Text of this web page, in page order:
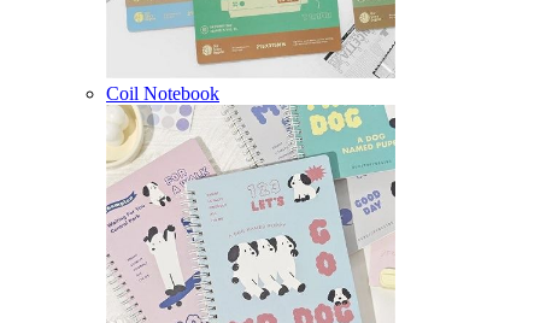
Coil Notebook